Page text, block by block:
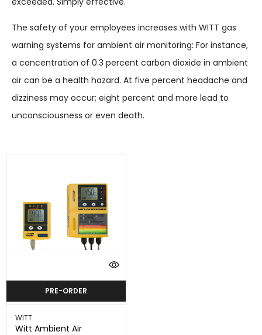
The safety of your employees increases with WITT gas
warning systems for ambient air monitoring: For instance,
a concentration of 0.3 percent carbon dioxide in ambient
air can be a health hazard. At five percent headache and
dizziness may occur; eight percent and more lead to
unconsciousness or even death.
PRE-ORDER
Vendor:
WITT
Witt Ambient Air